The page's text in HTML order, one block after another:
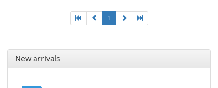
1
New arrivals